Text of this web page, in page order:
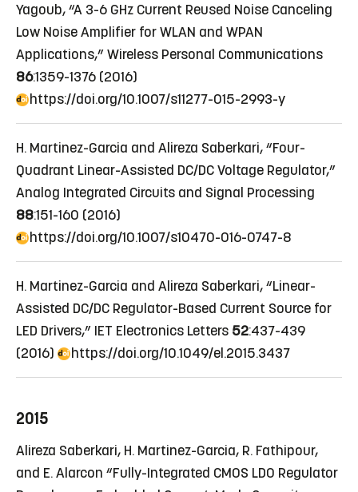
Yagoub, “A 3-6 GHz Current Reused Noise Canceling
Low Noise Amplifier for WLAN and WPAN
Applications,” Wireless Personal Communications
86:1359-1376 (2016)
https://doi.org/10.1007/s11277-015-2993-y
H. Martinez-Garcia and Alireza Saberkari, “Four-
Quadrant Linear-Assisted DC/DC Voltage Regulator,”
Analog Integrated Circuits and Signal Processing
88:151-160 (2016)
https://doi.org/10.1007/s10470-016-0747-8
H. Martinez-Garcia and Alireza Saberkari, “Linear-
Assisted DC/DC Regulator-Based Current Source for
LED Drivers,” IET Electronics Letters 52:437-439
(2016)
https://doi.org/10.1049/el.2015.3437
2015
Alireza Saberkari, H. Martinez-Garcia, R. Fathipour,
and E. Alarcon “Fully-Integrated CMOS LDO Regulator